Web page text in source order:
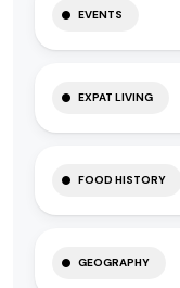
EVENTS
EXPAT LIVING
FOOD HISTORY
GEOGRAPHY